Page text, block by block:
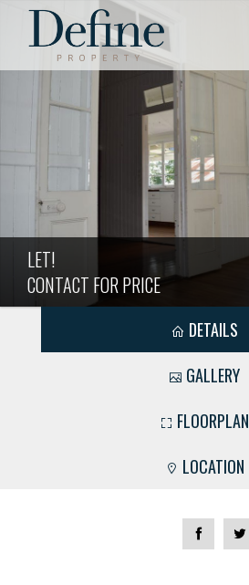
LET!
CONTACT FOR PRICE
DETAILS
GALLERY
FLOORPLAN
LOCATION